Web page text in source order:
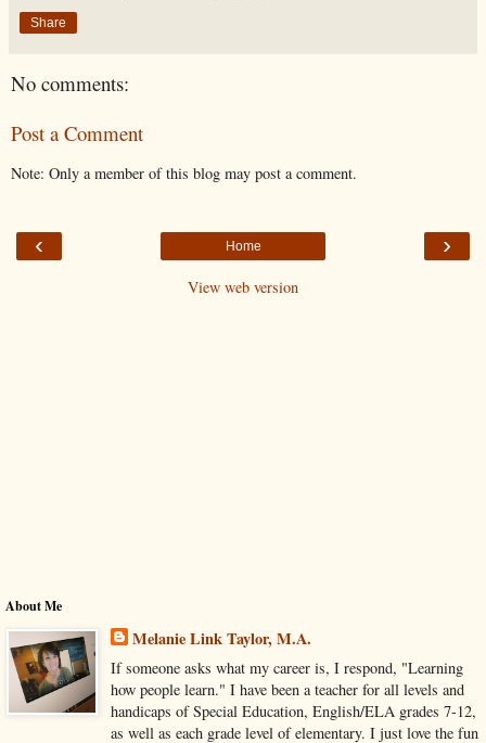
Share
No comments:
Post a Comment
Note: Only a member of this blog may post a comment.
‹ ›
Home
View web version
About Me
Melanie Link Taylor, M.A.
If someone asks what my career is, I respond, "Learning
how people learn." I have been a teacher for all levels and
handicaps of Special Education, English/ELA grades 7-12,
as well as each grade level of elementary. I just love the fun